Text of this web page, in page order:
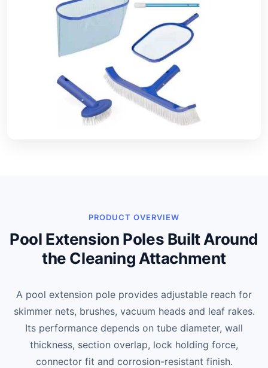
PRODUCT OVERVIEW
Pool Extension Poles Built Around
the Cleaning Attachment
A pool extension pole provides adjustable reach for
skimmer nets, brushes, vacuum heads and leaf rakes.
Its performance depends on tube diameter, wall
thickness, section overlap, lock holding force,
connector fit and corrosion-resistant finish.